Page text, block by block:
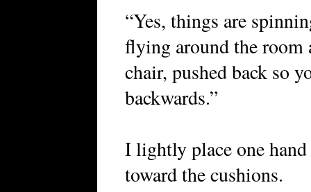
“Yes, things are
flying around the room
chair, pushed back so
backwards.”
I lightly place one hand
toward the cushions.